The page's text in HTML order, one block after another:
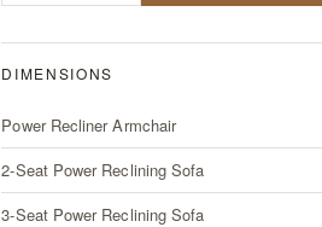
DIMENSIONS
Power Recliner Armchair
2-Seat Power Reclining Sofa
3-Seat Power Reclining Sofa